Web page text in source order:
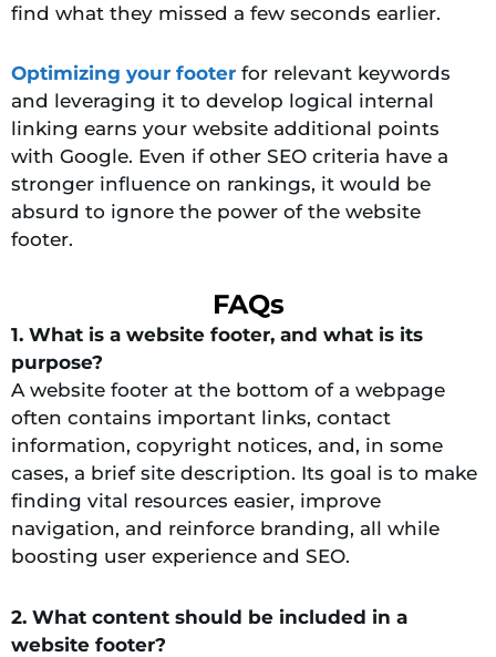
find what they missed a few seconds earlier.
Optimizing your footer for relevant keywords
and leveraging it to develop logical internal
linking earns your website additional points
with Google. Even if other SEO criteria have a
stronger influence on rankings, it would be
absurd to ignore the power of the website
footer.
FAQs
1. What is a website footer, and what is its
purpose?
A website footer at the bottom of a webpage
often contains important links, contact
information, copyright notices, and, in some
cases, a brief site description. Its goal is to make
finding vital resources easier, improve
navigation, and reinforce branding, all while
boosting user experience and SEO.
2. What content should be included in a
website footer?